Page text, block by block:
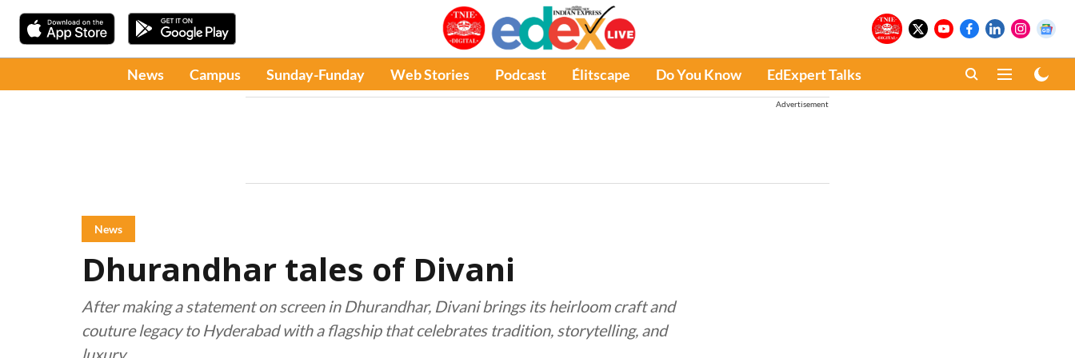
News Campus Sunday-Funday Web Stories Podcast Élitscape Do You Know EdExpert Talks
Advertisement
News
Dhurandhar tales of Divani
After making a statement on screen in Dhurandhar, Divani brings its heirloom craft and
couture legacy to Hyderabad with a flagship that celebrates tradition, storytelling, and
luxury